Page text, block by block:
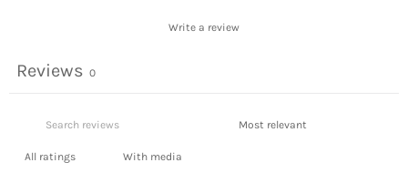
Write a review
Reviews 0
With media